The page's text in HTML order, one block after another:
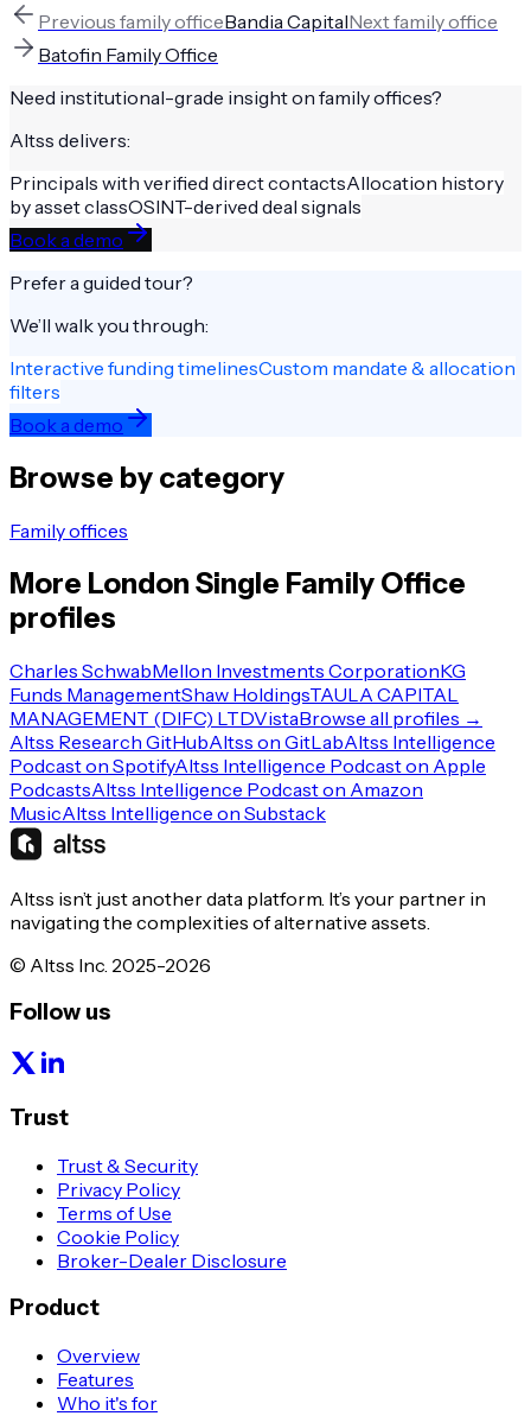
Previous family officeBandia CapitalNextfamily office
Batofin Family Office
Need institutional-grade insight on family offices?
Altss delivers:
Principals with verified direct contactsAllocation history
by asset classOSINT-derived deal signals
Book a demo
Prefer a guided tour?
We’ll walk you through:
Interactive funding timelinesCustom mandate & allocation
filters
Book a demo
Browse by category
Family offices
More London Single Family Office
profiles
Charles SchwabMellon Investments CorporationKG
Funds ManagementShaw HoldingsTAULA CAPITAL
MANAGEMENT (DIFC) LTDVistaBrowse all profiles →
Altss Research GitHubAltss on GitLabAltss Intelligence
Podcast on SpotifyAltss Intelligence Podcast on Apple
PodcastsAltss Intelligence Podcast on Amazon
MusicAltss Intelligence on Substack
Altss isn’t just another data platform. It’s your partner in
navigating the complexities of alternative assets.
© Altss Inc. 2025-2026
Follow us
Trust
Trust & Security
Privacy Policy
Terms of Use
Cookie Policy
Broker-Dealer Disclosure
Product
Overview
Features
Who it's for